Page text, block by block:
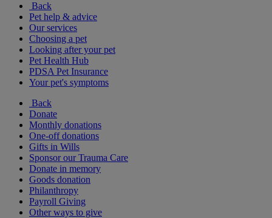
Back
Pet help & advice
Our services
Choosing a pet
Looking after your pet
Pet Health Hub
PDSA Pet Insurance
Your pet's symptoms
Back
Donate
Monthly donations
One-off donations
Gifts in Wills
Sponsor our Trauma Care
Donate in memory
Goods donation
Philanthropy
Payroll Giving
Other ways to give